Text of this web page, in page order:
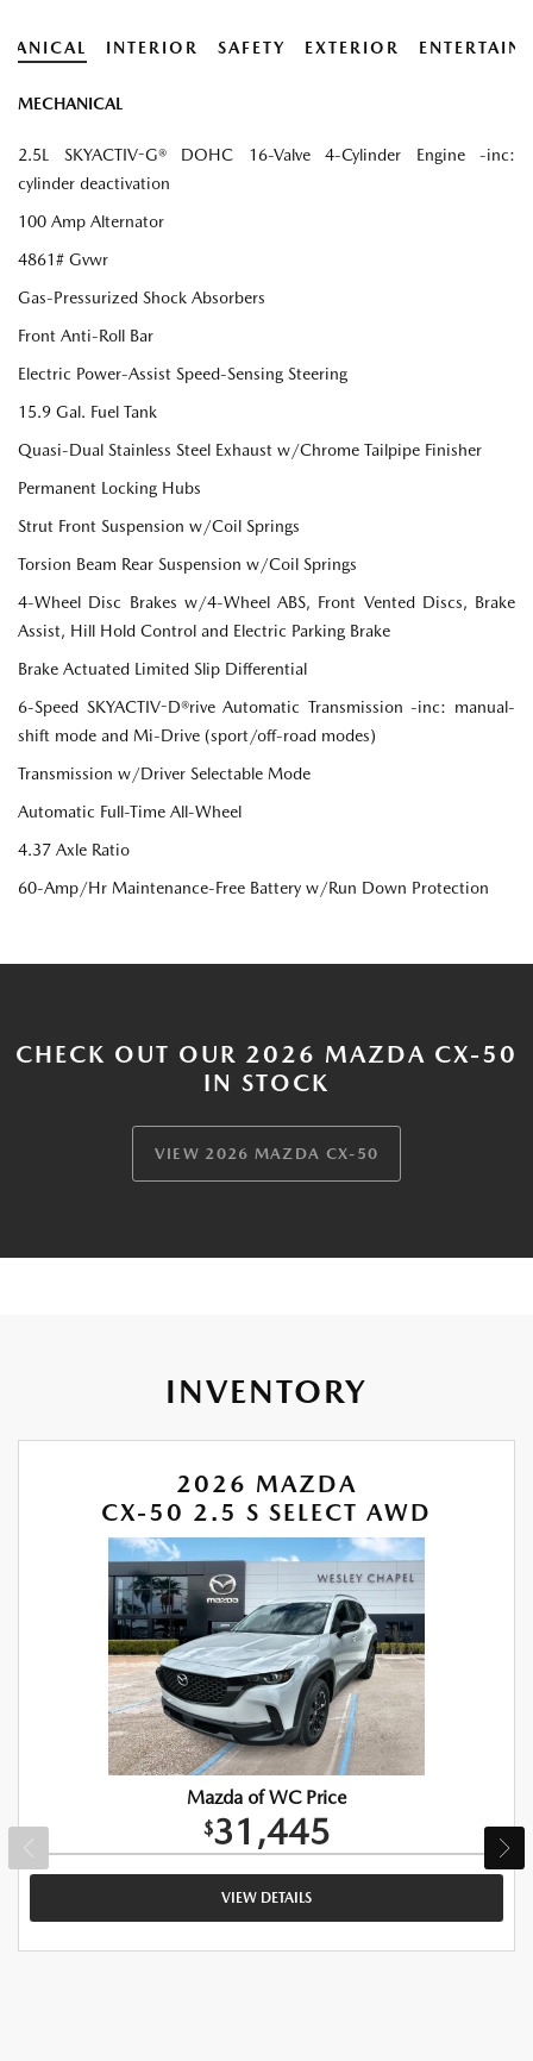
INTERIOR SAFETY EXTERIOR
MECHANICAL
2.5L SKYACTIV-G® DOHC 16-Valve 4-Cylinder Engine -inc:
cylinder deactivation
100 Amp Alternator
4861# Gvwr
Gas-Pressurized Shock Absorbers
Front Anti-Roll Bar
Electric Power-Assist Speed-Sensing Steering
15.9 Gal. Fuel Tank
Quasi-Dual Stainless Steel Exhaust w/Chrome Tailpipe Finisher
Permanent Locking Hubs
Strut Front Suspension w/Coil Springs
Torsion Beam Rear Suspension w/Coil Springs
4-Wheel Disc Brakes w/4-Wheel ABS, Front Vented Discs, Brake
Assist, Hill Hold Control and Electric Parking Brake
Brake Actuated Limited Slip Differential
6-Speed SKYACTIV-D®rive Automatic Transmission -inc: manual-
shift mode and Mi-Drive (sport/off-road modes)
Transmission w/Driver Selectable Mode
Automatic Full-Time All-Wheel
4.37 Axle Ratio
60-Amp/Hr Maintenance-Free Battery w/Run Down Protection
CHECK OUT OUR 2026 MAZDA CX-50
IN STOCK
VIEW 2026 MAZDA CX-50
INVENTORY
2026 MAZDA
CX-50 2.5 S SELECT AWD
Mazda of WC Price
$31,445
VIEW DETAILS